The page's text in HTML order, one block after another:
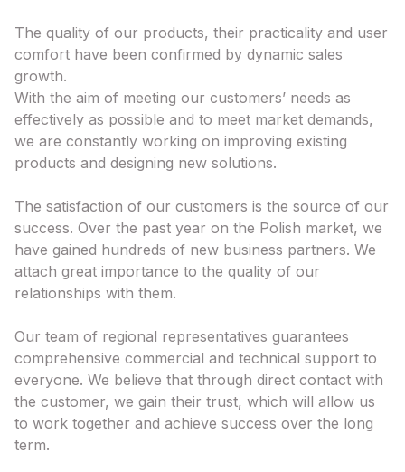
The quality of our products, their practicality and user
comfort have been confirmed by dynamic sales
growth.
With the aim of meeting our customers’ needs as
effectively as possible and to meet market demands,
we are constantly working on improving existing
products and designing new solutions.
The satisfaction of our customers is the source of our
success. Over the past year on the Polish market, we
have gained hundreds of new business partners. We
attach great importance to the quality of our
relationships with them.
Our team of regional representatives guarantees
comprehensive commercial and technical support to
everyone. We believe that through direct contact with
the customer, we gain their trust, which will allow us
to work together and achieve success over the long
term.